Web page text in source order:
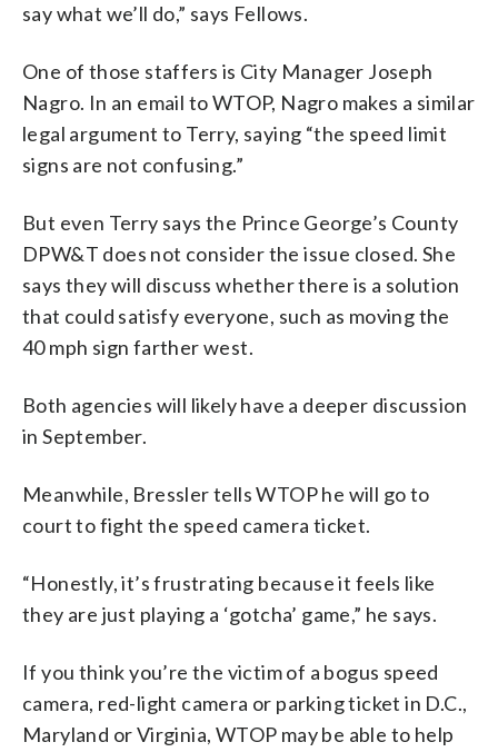
say what we’ll do,” says Fellows.
One of those staffers is City Manager Joseph
Nagro. In an email to WTOP, Nagro makes a similar
legal argument to Terry, saying “the speed limit
signs are not confusing.”
But even Terry says the Prince George’s County
DPW&T does not consider the issue closed. She
says they will discuss whether there is a solution
that could satisfy everyone, such as moving the
40 mph sign farther west.
Both agencies will likely have a deeper discussion
in September.
Meanwhile, Bressler tells WTOP he will go to
court to fight the speed camera ticket.
“Honestly, it’s frustrating because it feels like
they are just playing a ‘gotcha’ game,” he says.
If you think you’re the victim of a bogus speed
camera, red-light camera or parking ticket in D.C.,
Maryland or Virginia, WTOP may be able to help